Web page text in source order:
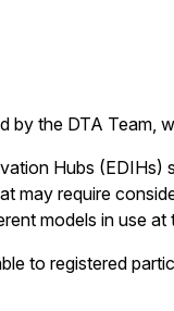
the DTA Team,
Hubs
require
models in use
to registered